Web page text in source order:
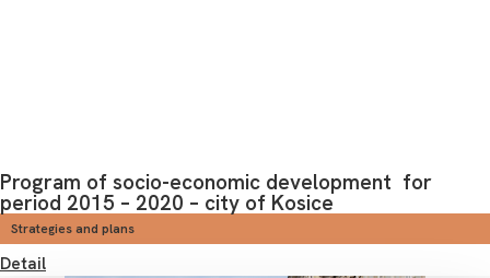
Program of socio-economic development for
period 2015 – 2020 – city of Kosice
Strategies and plans
Detail